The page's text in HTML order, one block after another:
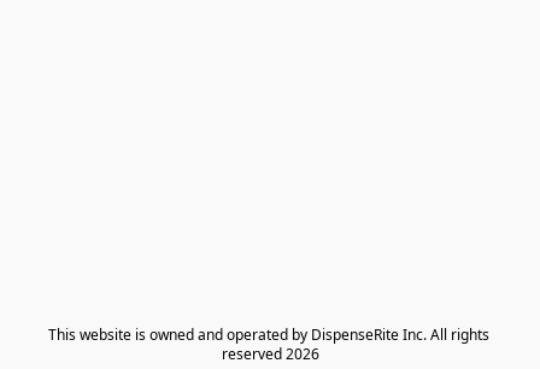
​This website is owned and operated by DispenseRite Inc. ​All rights
reserved 2026